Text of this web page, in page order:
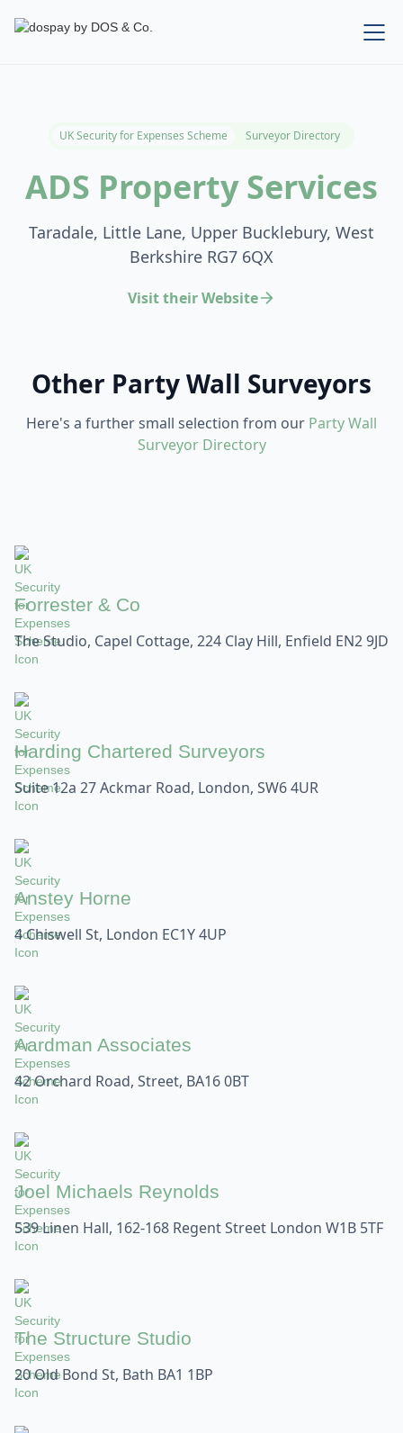
UK Security for Expenses Scheme Surveyor Directory
ADS Property Services
Taradale, Little Lane, Upper Bucklebury, West
Berkshire RG7 6QX
Visit their Website
Other Party Wall Surveyors
Here's a further small selection from our Party Wall
Surveyor Directory
Forrester & Co
The Studio, Capel Cottage, 224 Clay Hill, Enfield EN2 9JD
Harding Chartered Surveyors
Suite 12a 27 Ackmar Road, London, SW6 4UR
Anstey Horne
4 Chiswell St, London EC1Y 4UP
Aardman Associates
42 Orchard Road, Street, BA16 0BT
Joel Michaels Reynolds
539 Linen Hall, 162-168 Regent Street London W1B 5TF
The Structure Studio
20 Old Bond St, Bath BA1 1BP